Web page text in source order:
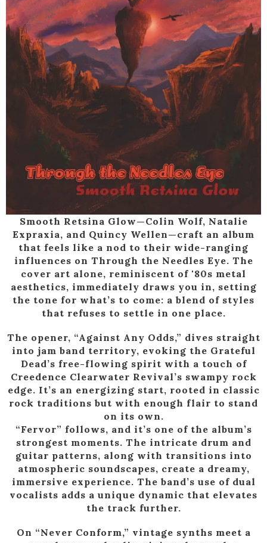
Smooth Retsina Glow—Colin Wolf, Natalie
Expraxia, and Quincy Wellen—craft an album
that feels like a nod to their wide-ranging
influences on Through the Needles Eye. The
cover art alone, reminiscent of '80s metal
aesthetics, immediately draws you in, setting
the tone for what’s to come: a blend of styles
that refuses to settle in one place.
The opener, “Against Any Odds,” dives straight
into jam band territory, evoking the Grateful
Dead’s free-flowing spirit with a touch of
Creedence Clearwater Revival’s swampy rock
edge. It’s an energizing start, rooted in classic
rock traditions but with enough flair to stand
on its own.
“Fervor” follows, and it’s one of the album’s
strongest moments. The intricate drum and
guitar patterns, along with transitions into
atmospheric soundscapes, create a dreamy,
immersive experience. The band’s use of dual
vocalists adds a unique dynamic that elevates
the track further.
On “Never Conform,” vintage synths meet a